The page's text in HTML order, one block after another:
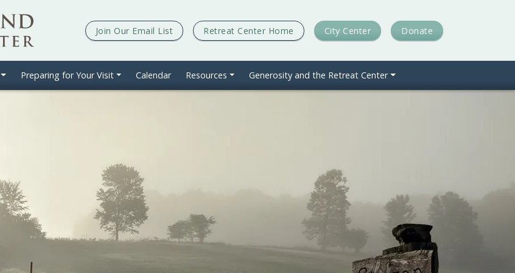
Join Our Email List Retreat Center Home City Center Donate
Preparing for Your Visit Calendar Resources Generosity and the Retreat Center